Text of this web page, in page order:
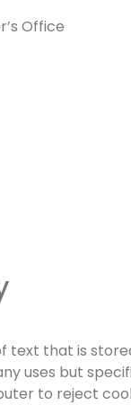
Office
text that is
uses but
to reject